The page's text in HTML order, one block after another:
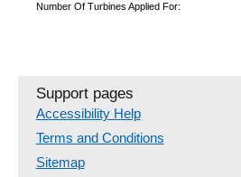
Number Of Turbines Applied For:
Support pages
Accessibility Help
Terms and Conditions
Sitemap